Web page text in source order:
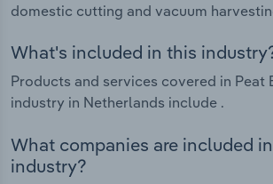
domestic cutting and vacuum
What's included in this
Products and services covered in Peat
industry in Netherlands include .
What companies are included
industry?